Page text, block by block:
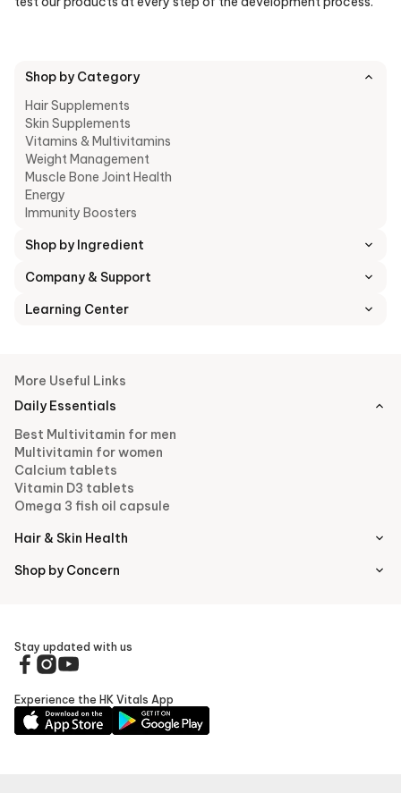
Shop by Category
Hair Supplements
Skin Supplements
Vitamins & Multivitamins
Weight Management
Muscle Bone Joint Health
Energy
Immunity Boosters
Shop by Ingredient
Company & Support
Learning Center
More Useful Links
Daily Essentials
Best Multivitamin for men
Multivitamin for women
Calcium tablets
Vitamin D3 tablets
Omega 3 fish oil capsule
Hair & Skin Health
Shop by Concern
Stay updated with us
Experience the HK Vitals App